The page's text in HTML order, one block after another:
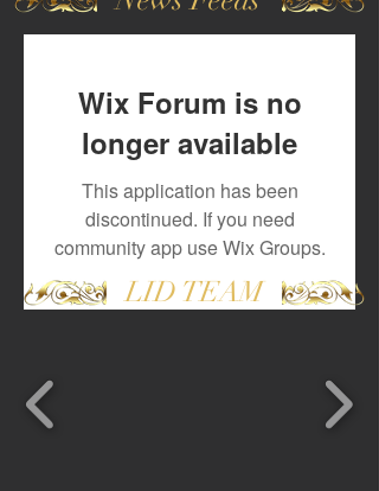
Wix Forum is no
longer available
This application has been
discontinued. If you need
community app use Wix Groups.
LID TEAM